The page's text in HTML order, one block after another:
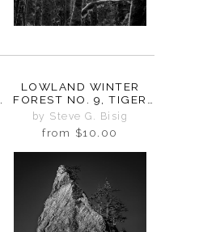
LOWLAND WINTER
FOREST NO. 9, TIGER
MOUNTAIN,
WASHINGTON, 2015
by Steve G. Bisig
from $10.00